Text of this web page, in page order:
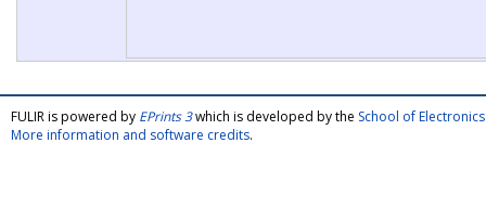
FULIR is powered by EPrints 3which is developed by the School of
More information and software credits.